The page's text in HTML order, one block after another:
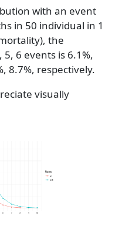
with an event
in 50 individual in 1
the
6 events is 6.1%,
8.7%, respectively.
visually